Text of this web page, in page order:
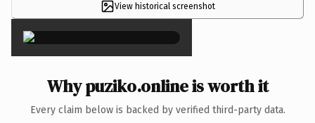
View historical screenshot
×
Why puziko.online is worth it
Every claim below is backed by verified third-party data.